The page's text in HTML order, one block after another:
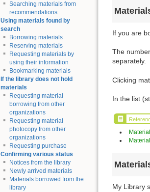
Searching materials from
recommendations
Using materials found by
search
Borrowing materials
Reserving materials
Requesting materials by
using their information
Bookmarking materials
If the library does not hold
materials
Requesting material
borrowing from other
organizations
Requesting material
photocopy from other
organizations
Requesting purchase
Confirming various status
Notices from the library
Newly arrived materials
Materials borrowed from the
library
If you are
The
separately.
Clicking
In the list
My Library